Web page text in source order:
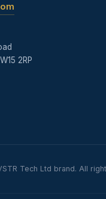
2RP
Tech Ltd brand. All